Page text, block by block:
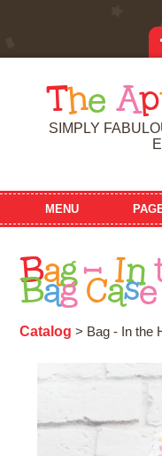
T he Ap
SIMPLY
MENU
Bag - In
Bag Case
Catalog > Bag - In the